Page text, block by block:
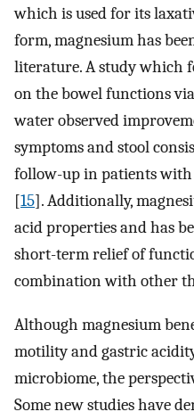
which is used for its
form, magnesium has
literature. A study which
on the bowel functions
water observed
symptoms and stool
follow-up in patients
[15]. Additionally,
acid properties and has
short-term relief of
combination with other
Although magnesium
motility and gastric
microbiome, the
Some new studies have